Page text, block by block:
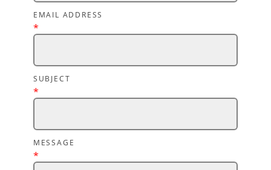
EMAIL ADDRESS
*
SUBJECT
*
MESSAGE
*